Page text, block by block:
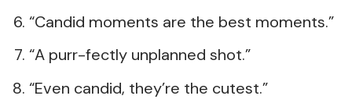
“Candid moments are the best moments.”
“A purr-fectly unplanned shot.”
“Even candid, they’re the cutest.”